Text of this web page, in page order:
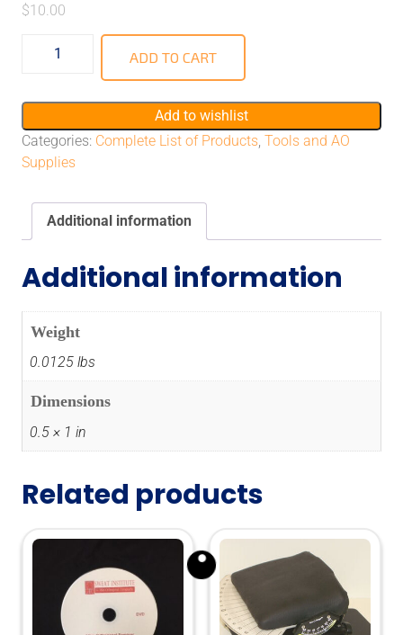
$10.00
ADD TO CART
Add to wishlist
Categories: Complete List of Products, Tools and AO
Supplies
Additional information
Additional information
Weight
0.0125 lbs
Dimensions
0.5 × 1 in
Related products